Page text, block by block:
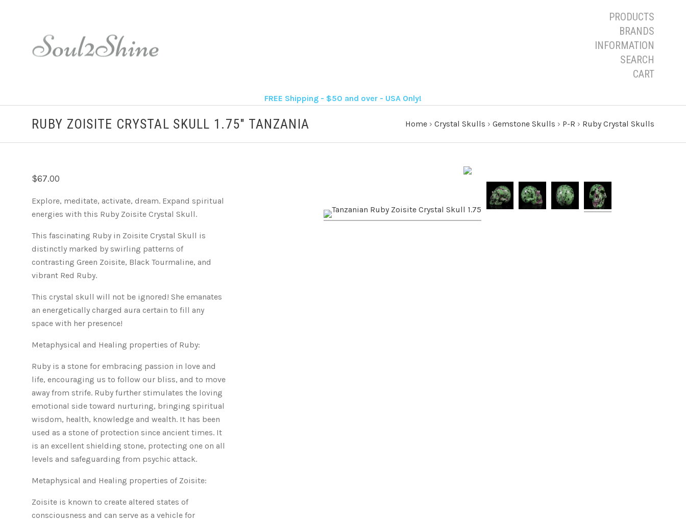
PRODUCTS
BRANDS
INFORMATION
SEARCH
CART
FREE Shipping - $50 and over - USA Only!
RUBY ZOISITE CRYSTAL SKULL 1.75" TANZANIA Home › Crystal Skulls › Gemstone Skulls › P-R › Ruby Crystal Skulls
$67.00
Explore, meditate, activate, dream. Expand spiritual
energies with this Ruby Zoisite Crystal Skull.
This fascinating Ruby in Zoisite Crystal Skull is
distinctly marked by swirling patterns of
contrasting Green Zoisite, Black Tourmaline, and
vibrant Red Ruby.
This crystal skull will not be ignored! She emanates
an energetically charged aura certain to fill any
space with her presence!
Metaphysical and Healing properties of Ruby:
Ruby is a stone for embracing passion in love and
life, encouraging us to follow our bliss, and to move
away from strife. Ruby further stimulates the loving
emotional side toward nurturing, bringing spiritual
wisdom, health, knowledge and wealth. It has been
used as a stone of protection since ancient times. It
is an excellent shielding stone, protecting one on all
levels and safeguarding from psychic attack.
Metaphysical and Healing properties of Zoisite:
Zoisite is known to create altered states of
consciousness and can serve as a vehicle for